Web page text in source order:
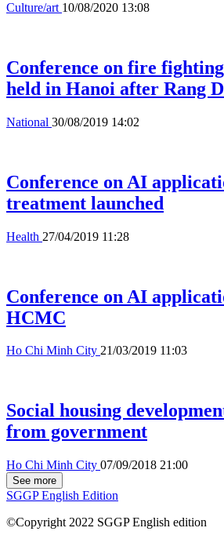
Culture/art 10/08/2020 13:08
Conference on fire
held in Hanoi after Rang
National 30/08/2019 14:02
Conference on AI
treatment launched
Health 27/04/2019 11:28
Conference on AI
HCMC
Ho Chi Minh City 21/03/2019 11:03
Social housing
from government
Ho Chi Minh City 07/09/2018 21:00
See more
SGGP English Edition
©Copyright 2022 SGGP English edition